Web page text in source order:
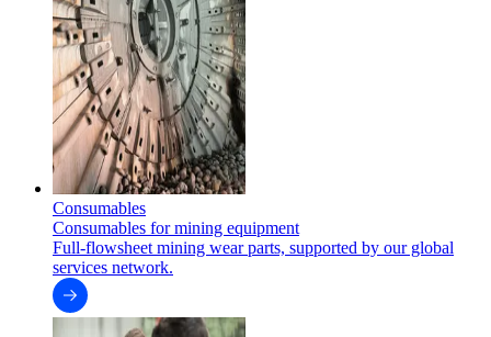
Consumables
Consumables for mining equipment
Full-flowsheet mining wear parts, supported by our global
services network.